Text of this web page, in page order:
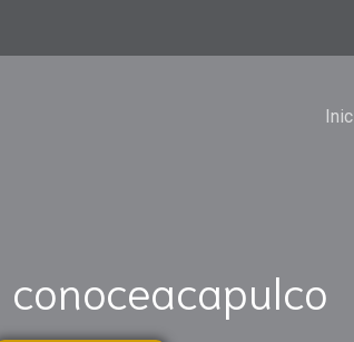
conoceacapulco